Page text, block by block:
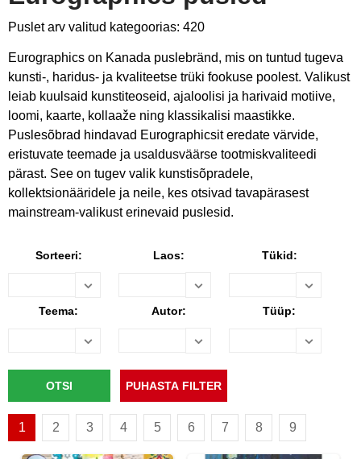
Puslet arv valitud kategoorias: 420
Eurographics on Kanada puslebränd, mis on tuntud tugeva
kunsti-, haridus- ja kvaliteetse trüki fookuse poolest. Valikust
leiab kuulsaid kunstiteoseid, ajaloolisi ja harivaid motiive,
loomi, kaarte, kollaaže ning klassikalisi maastikke.
Puslesõbrad hindavad Eurographicsit eredate värvide,
eristuvate teemade ja usaldusväärse tootmiskvaliteedi
pärast. See on tugev valik kunstisõpradele,
kollektsionääridele ja neile, kes otsivad tavapärasest
mainstream-valikust erinevaid puslesid.
Sorteeri: Laos: Tükid:
Teema: Autor: Tüüp:
1 2 3 4 5 6 7 8 9